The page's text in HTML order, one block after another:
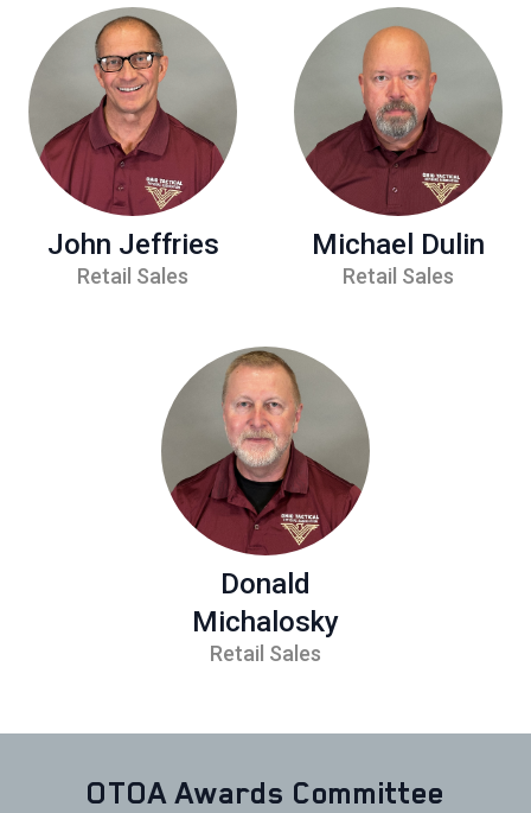
John Jeffries
Retail Sales
Michael Dulin
Retail Sales
Donald
Michalosky
Retail Sales
OTOA Awards Committee